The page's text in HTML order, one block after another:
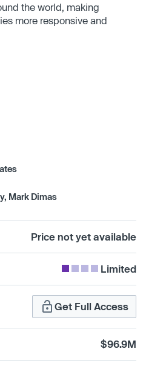
the world, making
more responsive and
Mark Dimas
Price not yet available
Limited
Get Full Access
$96.9M